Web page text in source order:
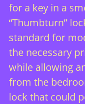
for a key in a
“Thumbturn”
standard for
the necessary
while allowing
from the
lock that could